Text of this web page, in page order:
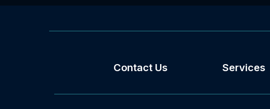
Contact Us Services